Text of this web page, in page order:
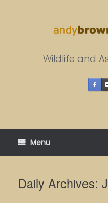
Wildlife and
Menu
Daily Archives: